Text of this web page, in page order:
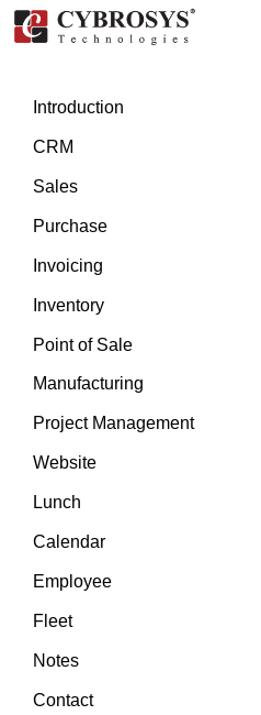
Introduction
CRM
Sales
Purchase
Invoicing
Inventory
Point of Sale
Manufacturing
Project Management
Website
Lunch
Calendar
Employee
Fleet
Notes
Contact